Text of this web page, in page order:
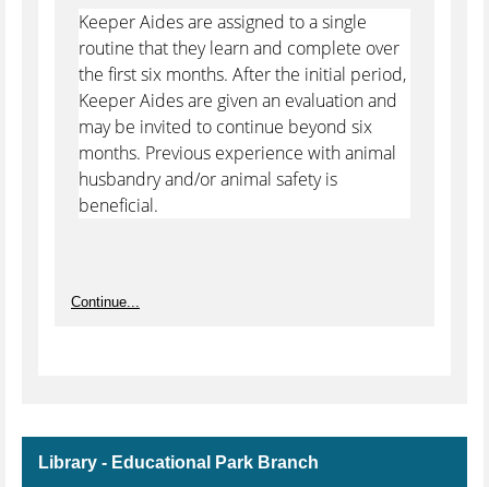
Keeper Aides are assigned to a single
routine that they learn and complete over
the first six months. After the initial period,
Keeper Aides are given an evaluation and
may be invited to continue beyond six
months. Previous experience with animal
husbandry and/or animal safety is
beneficial.
Continue...
Library - Educational Park Branch